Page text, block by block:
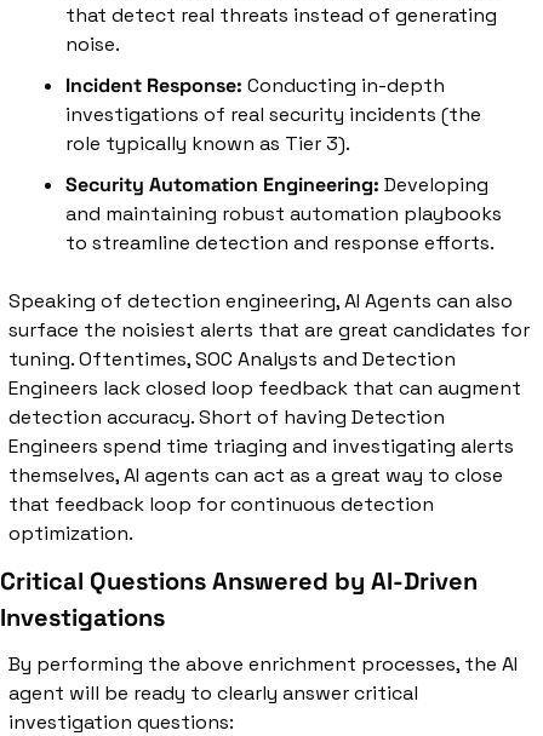
that detect real threats instead of generating
noise.
Incident Response: Conducting in-depth
investigations of real security incidents (the
role typically known as Tier 3).
Security Automation Engineering: Developing
and maintaining robust automation playbooks
to streamline detection and response efforts.
Speaking of detection engineering, AI Agents can also
surface the noisiest alerts that are great candidates for
tuning. Oftentimes, SOC Analysts and Detection
Engineers lack closed loop feedback that can augment
detection accuracy. Short of having Detection
Engineers spend time triaging and investigating alerts
themselves, AI agents can act as a great way to close
that feedback loop for continuous detection
optimization.
Critical Questions Answered by AI-Driven
Investigations
By performing the above enrichment processes, the AI
agent will be ready to clearly answer critical
investigation questions: